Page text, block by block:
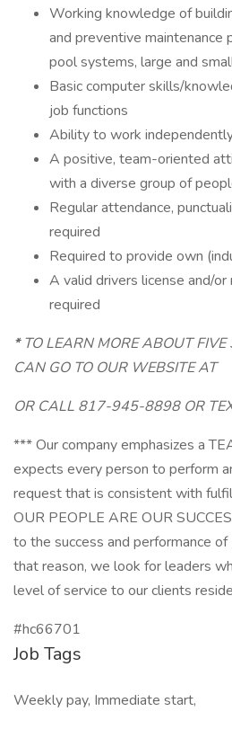
Working knowledge of
and preventive maintenance
pool systems, large and
Basic computer skills/
job functions
Ability to work
A positive, team-oriented
with a diverse group of
Regular attendance,
required
Required to provide own
A valid drivers license and/
required
*TO LEARN MORE ABOUT FIVE
CAN GO TO OUR WEBSITE AT
OR CALL 817-945-8898 OR
*** Our company emphasizes a
expects every person to perform
request that is consistent with
OUR PEOPLE ARE OUR
to the success and performance
that reason, we look for leaders
level of service to our clients
#hc66701
Job Tags
Weekly pay, Immediate start,